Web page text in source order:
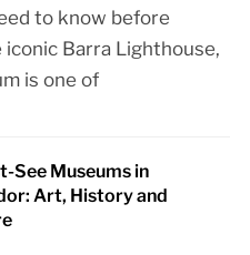
to know before
Barra Lighthouse,
is one of
See Museums in
Art, History and